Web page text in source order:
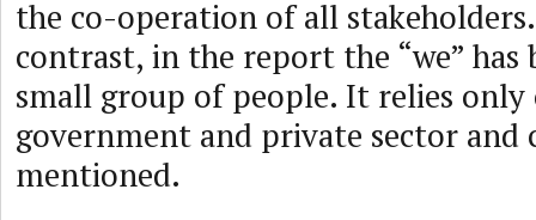
the co-operation of all
contrast, in the report the “we” has
small group of people. It relies only
government and private sector and
mentioned.